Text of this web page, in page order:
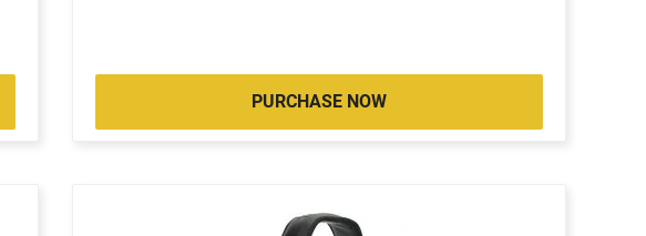
PURCHASE NOW